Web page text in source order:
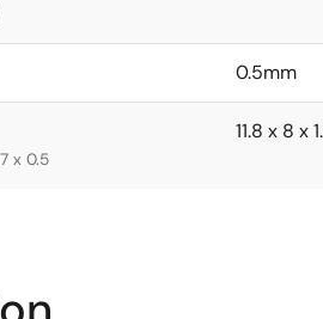
0.5mm
x 0.5
11.8 x 8 x